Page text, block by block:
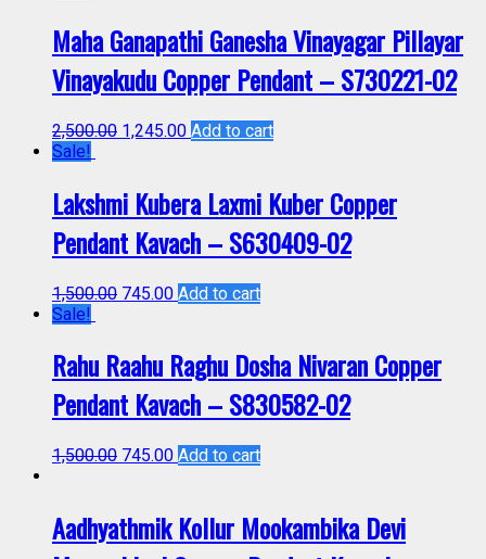
Maha Ganapathi Ganesha Vinayagar Pillayar
Vinayakudu Copper Pendant – S730221-02
2,500.00 1,245.00 Add to cart
Sale!
Lakshmi Kubera Laxmi Kuber Copper
Pendant Kavach – S630409-02
1,500.00 745.00 Add to cart
Sale!
Rahu Raahu Raghu Dosha Nivaran Copper
Pendant Kavach – S830582-02
1,500.00 745.00 Add to cart
Aadhyathmik Kollur Mookambika Devi